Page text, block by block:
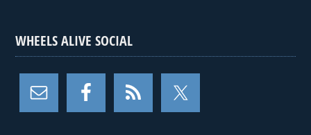
WHEELS ALIVE SOCIAL